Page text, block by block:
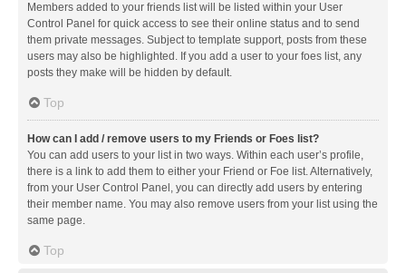
Members added to your friends list will be listed within your User
Control Panel for quick access to see their online status and to send
them private messages. Subject to template support, posts from these
users may also be highlighted. If you add a user to your foes list, any
posts they make will be hidden by default.
Top
How can I add / remove users to my Friends or Foes list?
You can add users to your list in two ways. Within each user’s profile,
there is a link to add them to either your Friend or Foe list. Alternatively,
from your User Control Panel, you can directly add users by entering
their member name. You may also remove users from your list using the
same page.
Top